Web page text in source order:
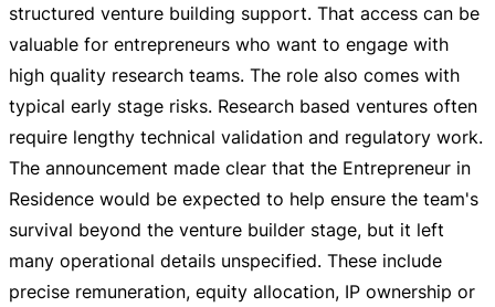
structured venture building support. That access can be
valuable for entrepreneurs who want to engage with
high quality research teams. The role also comes with
typical early stage risks. Research based ventures often
require lengthy technical validation and regulatory work.
The announcement made clear that the Entrepreneur in
Residence would be expected to help ensure the team's
survival beyond the venture builder stage, but it left
many operational details unspecified. These include
precise remuneration, equity allocation, IP ownership or